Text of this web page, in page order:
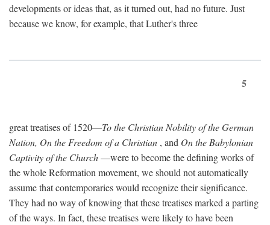
developments or ideas that, as it turned out, had no future. Just
because we know, for example, that Luther's three
5
great treatises of 1520—To the Christian Nobility of the German
Nation, On the Freedom of a Christian , and On the Babylonian
Captivity of the Church—were to become the defining works of
the whole Reformation movement, we should not automatically
assume that contemporaries would recognize their significance.
They had no way of knowing that these treatises marked a parting
of the ways. In fact, these treatises were likely to have been